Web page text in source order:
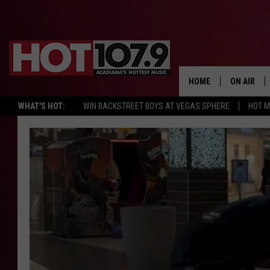
WHAT'S HOT: WIN BACKSTREET BOYS AT VEGAS SPHERE HOT
HOME ON AIR
ALL DJS
SCHEDULE
DJ DIGITAL
SYDNEY